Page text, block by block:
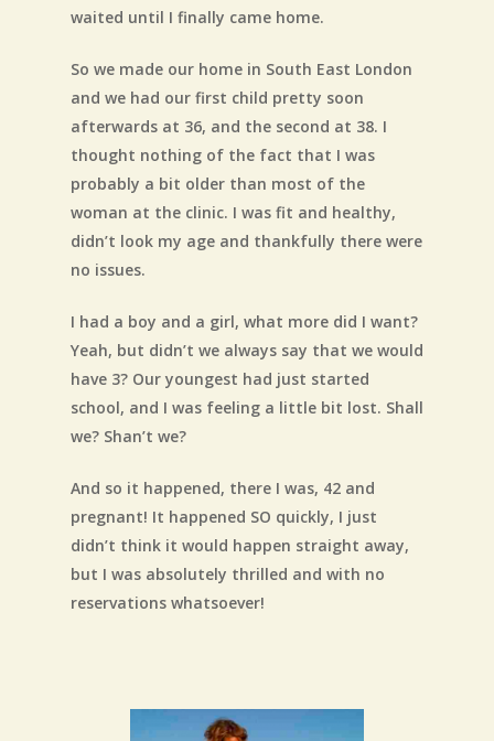
waited until I finally came home.
So we made our home in South East London
and we had our first child pretty soon
afterwards at 36, and the second at 38. I
thought nothing of the fact that I was
probably a bit older than most of the
woman at the clinic. I was fit and healthy,
didn’t look my age and thankfully there were
no issues.
I had a boy and a girl, what more did I want?
Yeah, but didn’t we always say that we would
have 3? Our youngest had just started
school, and I was feeling a little bit lost. Shall
we? Shan’t we?
And so it happened, there I was, 42 and
pregnant! It happened SO quickly, I just
didn’t think it would happen straight away,
but I was absolutely thrilled and with no
reservations whatsoever!